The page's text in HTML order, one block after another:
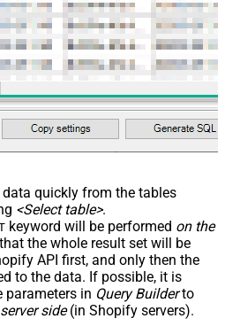
quickly from the tables
<Select table>.
keyword will be performed on the
the whole result set will be
API first, and only then the
to the data. If possible, it is
parameters in Query Builderto
side(in Shopify servers).